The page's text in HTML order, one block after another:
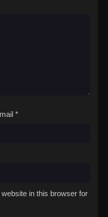
*
in this browser for